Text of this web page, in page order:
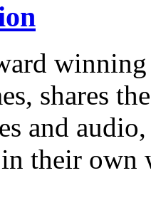
shares
and
their own